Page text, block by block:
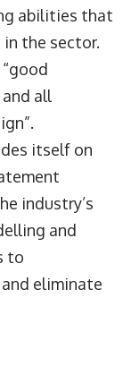
abilities that
the sector.
all
itself on
industry’s
and
to
eliminate